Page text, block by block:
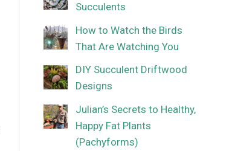
Succulents
How to Watch the Birds
That Are Watching You
DIY Succulent Driftwood
Designs
Julian’s Secrets to Healthy,
Happy Fat Plants
(Pachyforms)